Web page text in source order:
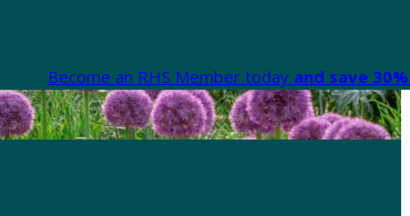
Become an RHS Member today and save